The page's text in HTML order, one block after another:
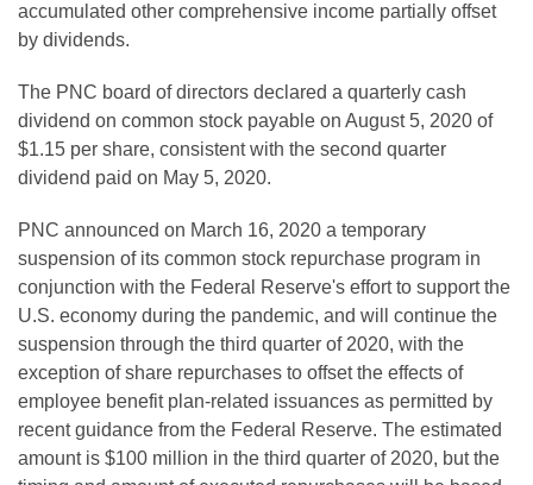
accumulated other comprehensive income partially offset
by dividends.
The PNC board of directors declared a quarterly cash
dividend on common stock payable on August 5, 2020 of
$1.15 per share, consistent with the second quarter
dividend paid on May 5, 2020.
PNC announced on March 16, 2020 a temporary
suspension of its common stock repurchase program in
conjunction with the Federal Reserve's effort to support the
U.S. economy during the pandemic, and will continue the
suspension through the third quarter of 2020, with the
exception of share repurchases to offset the effects of
employee benefit plan-related issuances as permitted by
recent guidance from the Federal Reserve. The estimated
amount is $100 million in the third quarter of 2020, but the